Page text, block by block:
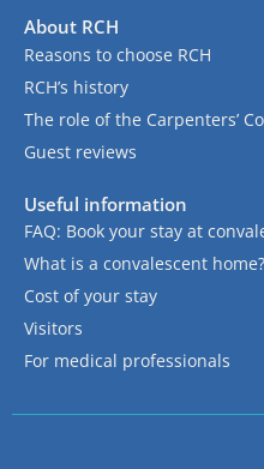
About RCH
Reasons to choose RCH
RCH’s history
The role of the Carpenters’
Guest reviews
Useful information
FAQ: Book your stay at
What is a convalescent home?
Cost of your stay
Visitors
For medical professionals